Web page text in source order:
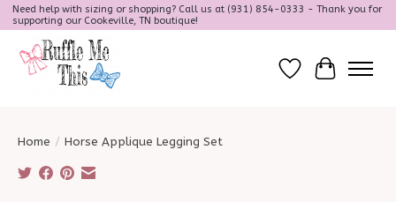
Need help with sizing or shopping? Call us at (931) 854-0333 - Thank you for
supporting our Cookeville, TN boutique!
Wish ListCart
Home / Horse Applique Legging Set